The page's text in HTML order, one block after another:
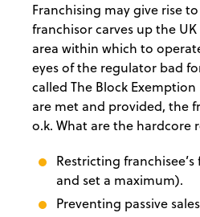
Franchising may give rise
franchisor carves up the
area within which to
eyes of the regulator bad
called The Block
are met and provided, the
o.k. What are the hardcore
Restricting
and set a maximum).
Preventing passive